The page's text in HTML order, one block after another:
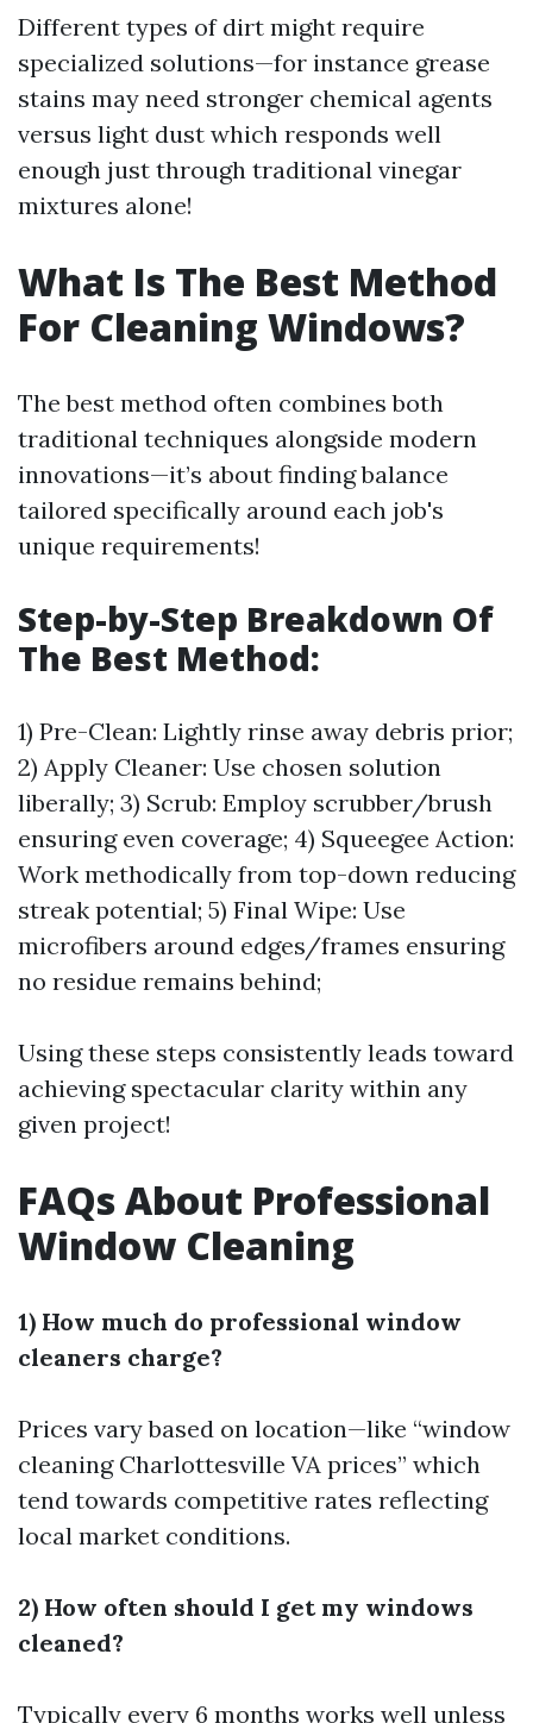
Different types of dirt might require
specialized solutions—for instance grease
stains may need stronger chemical agents
versus light dust which responds well
enough just through traditional vinegar
mixtures alone!
What Is The Best Method
For Cleaning Windows?
The best method often combines both
traditional techniques alongside modern
innovations—it’s about finding balance
tailored specifically around each job's
unique requirements!
Step-by-Step Breakdown Of
The Best Method:
1) Pre-Clean: Lightly rinse away debris prior;
2) Apply Cleaner: Use chosen solution
liberally; 3) Scrub: Employ scrubber/brush
ensuring even coverage; 4) Squeegee Action:
Work methodically from top-down reducing
streak potential; 5) Final Wipe: Use
microfibers around edges/frames ensuring
no residue remains behind;
Using these steps consistently leads toward
achieving spectacular clarity within any
given project!
FAQs About Professional
Window Cleaning
1) How much do professional window
cleaners charge?
Prices vary based on location—like “window
cleaning Charlottesville VA prices” which
tend towards competitive rates reflecting
local market conditions.
2) How often should I get my windows
cleaned?
Typically every 6 months works well unless